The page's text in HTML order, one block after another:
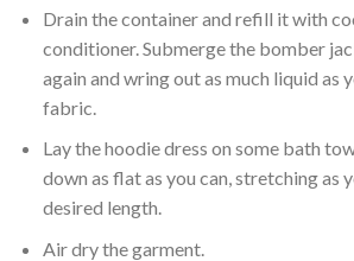
Drain the container and refill it with
conditioner. Submerge the bomber
again and wring out as much liquid as
fabric.
Lay the hoodie dress on some bath
down as flat as you can, stretching as
desired length.
Air dry the garment.